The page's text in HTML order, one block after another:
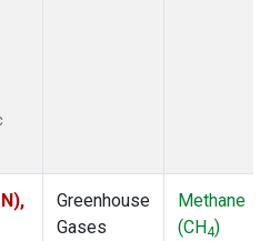
Greenhouse
Gases
Methane
(CH4)